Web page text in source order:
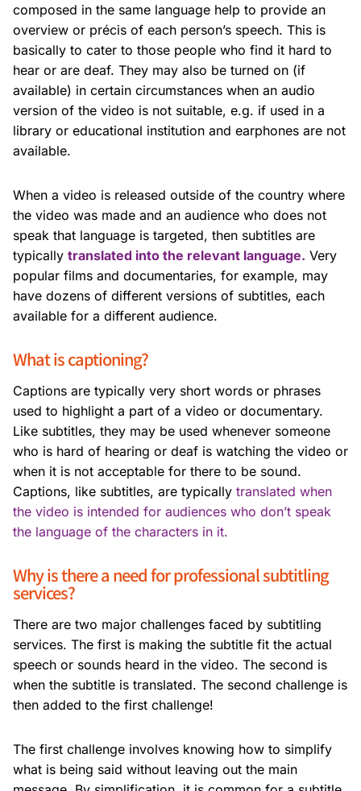
composed in the same language help to provide an
overview or précis of each person’s speech. This is
basically to cater to those people who find it hard to
hear or are deaf. They may also be turned on (if
available) in certain circumstances when an audio
version of the video is not suitable, e.g. if used in a
library or educational institution and earphones are not
available.
When a video is released outside of the country where
the video was made and an audience who does not
speak that language is targeted, then subtitles are
typically translated into the relevant language. Very
popular films and documentaries, for example, may
have dozens of different versions of subtitles, each
available for a different audience.
What is captioning?
Captions are typically very short words or phrases
used to highlight a part of a video or documentary.
Like subtitles, they may be used whenever someone
who is hard of hearing or deaf is watching the video or
when it is not acceptable for there to be sound.
Captions, like subtitles, are typically translated when
the video is intended for audiences who don’t speak
the language of the characters in it.
Why is there a need for professional subtitling
services?
There are two major challenges faced by subtitling
services. The first is making the subtitle fit the actual
speech or sounds heard in the video. The second is
when the subtitle is translated. The second challenge is
then added to the first challenge!
The first challenge involves knowing how to simplify
what is being said without leaving out the main